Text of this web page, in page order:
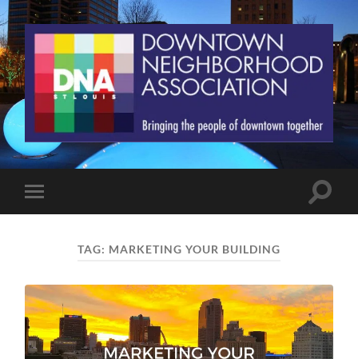
Downtown
mobile
Toggle
TAG: MARKETING YOUR BUILDING